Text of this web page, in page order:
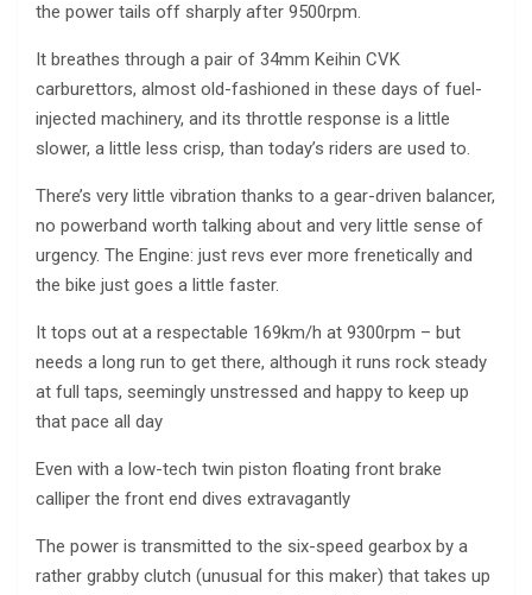
the power tails off sharply after 9500rpm.
It breathes through a pair of 34mm Keihin CVK
carburettors, almost old-fashioned in these days of fuel-
injected machinery, and its throttle response is a little
slower, a little less crisp, than today’s riders are used to.
There’s very little vibration thanks to a gear-driven balancer,
no powerband worth talking about and very little sense of
urgency. The Engine: just revs ever more frenetically and
the bike just goes a little faster.
It tops out at a respectable 169km/h at 9300rpm – but
needs a long run to get there, although it runs rock steady
at full taps, seemingly unstressed and happy to keep up
that pace all day
Even with a low-tech twin piston floating front brake
calliper the front end dives extravagantly
The power is transmitted to the six-speed gearbox by a
rather grabby clutch (unusual for this maker) that takes up